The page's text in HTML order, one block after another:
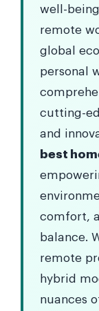
well-
remote
global
personal
cutting-
and
best
comfort,
balance.
remote
hybrid
nuances